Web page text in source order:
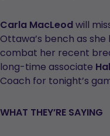
Carla MacLeodwill
Ottawa’s bench as
combat her recent
long-time associate
Coach for tonight’s
WHAT THEY’RE SAYING